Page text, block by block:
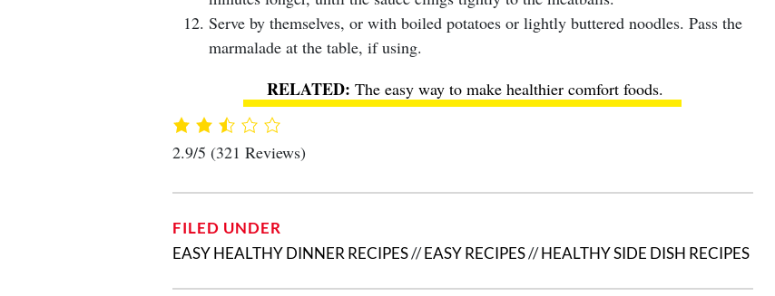
Serve by themselves, or with boiled potatoes or lightly buttered noodles. Pass the
marmalade at the table, if using.
The easy way to make healthier comfort foods.
2.9/5 (321 Reviews)
FILED UNDER
EASY HEALTHY DINNER RECIPES//EASY RECIPES//HEALTHY SIDE DISH RECIPES